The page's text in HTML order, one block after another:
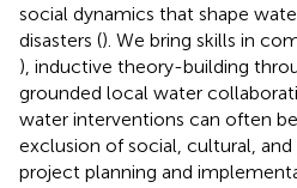
social dynamics that shape
disasters (). We bring skills in
), inductive theory-building
grounded local water
water interventions can often
exclusion of social, cultural,
project planning and